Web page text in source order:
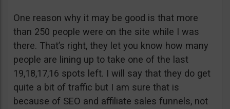
One reason why it may be good is that more
than 250 people were on the site while I was
there. That’s right, they let you know how many
people are lining up to take one of the last
19,18,17,16 spots left. I will say that they do get
quite a bit of traffic but I am sure that is
because of SEO and affiliate sales funnels, not